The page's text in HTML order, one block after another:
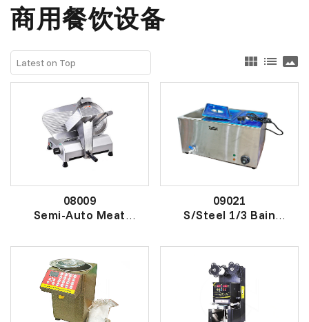
商用餐饮设备
view_module list panorama
08009
Semi-Auto Meat
半自动切片机
09021
S/Steel 1/3 Bain
电加热保温自助餐炉